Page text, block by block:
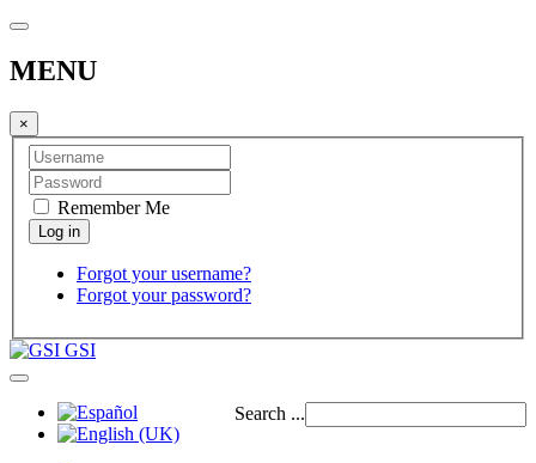
MENU
×
Remember Me
Forgot your username?
Forgot your password?
GSI
Search ...